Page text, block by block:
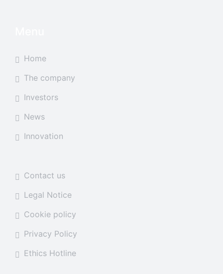
Home
The company
Investors
News
Innovation
Contact us
Legal Notice
Cookie policy
Privacy Policy
Ethics Hotline